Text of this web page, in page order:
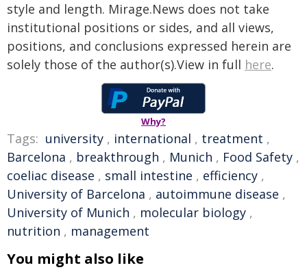
style and length. Mirage.News does not take
institutional positions or sides, and all views,
positions, and conclusions expressed herein are
solely those of the author(s).View in full here.
Why?
Tags: university , international , treatment ,
Barcelona , breakthrough , Munich , Food Safety ,
coeliac disease , small intestine , efficiency ,
University of Barcelona , autoimmune disease ,
University of Munich , molecular biology ,
nutrition , management
You might also like